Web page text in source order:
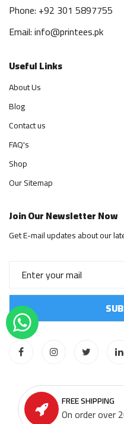
Phone: +92 301 5897755
Email: info@printees.pk
Useful Links
About Us
Blog
Contact us
FAQ's
Shop
Our Sitemap
Join Our Newsletter Now
Get E-mail updates about our
FREE SHIPPING
On order over